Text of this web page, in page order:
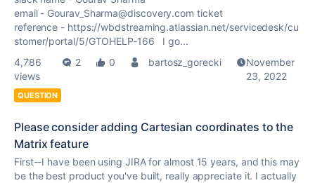
email - Gourav_Sharma@discovery.com ticket
reference - https://wbdstreaming.atlassian.net/servicedesk/cu
stomer/portal/5/GTOHELP-166 I go...
4,786
views
2 0 bartosz_gorecki
November
23, 2022
QUESTION
Please consider adding Cartesian coordinates to the
Matrix feature
First--I have been using JIRA for almost 15 years, and this may
be the best product you've built, really appreciate it. I actually